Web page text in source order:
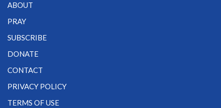
ABOUT
PRAY
SUBSCRIBE
DONATE
CONTACT
PRIVACY POLICY
TERMS OF USE